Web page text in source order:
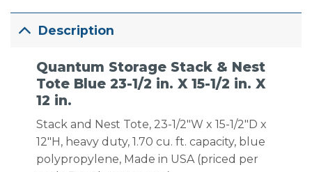
Description
Quantum Storage Stack & Nest
Tote Blue 23-1/2 in. X 15-1/2 in. X
12 in.
Stack and Nest Tote, 23-1/2″W x 15-1/2″D x
12″H, heavy duty, 1.70 cu. ft. capacity, blue
polypropylene, Made in USA (priced per